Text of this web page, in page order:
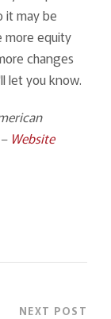
it may be
more equity
changes
let you know.
Website
NEXT POST